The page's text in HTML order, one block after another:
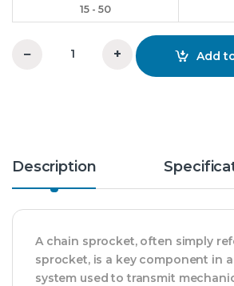
15 - 50
5/8X11 Teeth Duplex Chain Sprocket
− + Add
Description
A chain sprocket, often simply
sprocket, is a key component in
system used to transmit